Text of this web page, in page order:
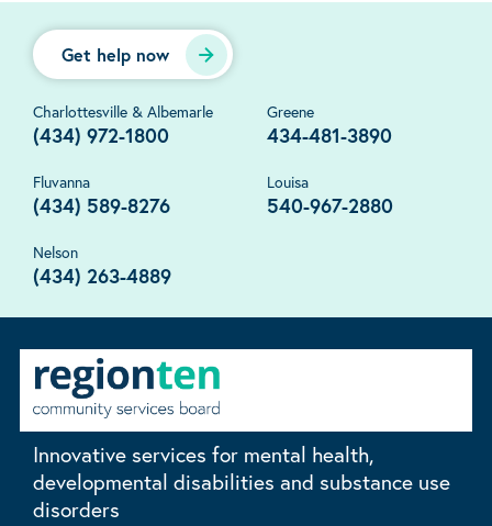
Get help now
Charlottesville & Albemarle
(434) 972-1800
Greene
434-481-3890
Fluvanna
(434) 589-8276
Louisa
540-967-2880
Nelson
(434) 263-4889
Innovative services for mental health,
developmental disabilities and substance use
disorders